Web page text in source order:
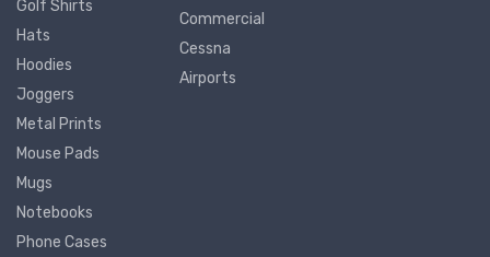
Golf Shirts
Hats
Hoodies
Joggers
Metal Prints
Mouse Pads
Mugs
Notebooks
Phone Cases
Commercial
Cessna
Airports